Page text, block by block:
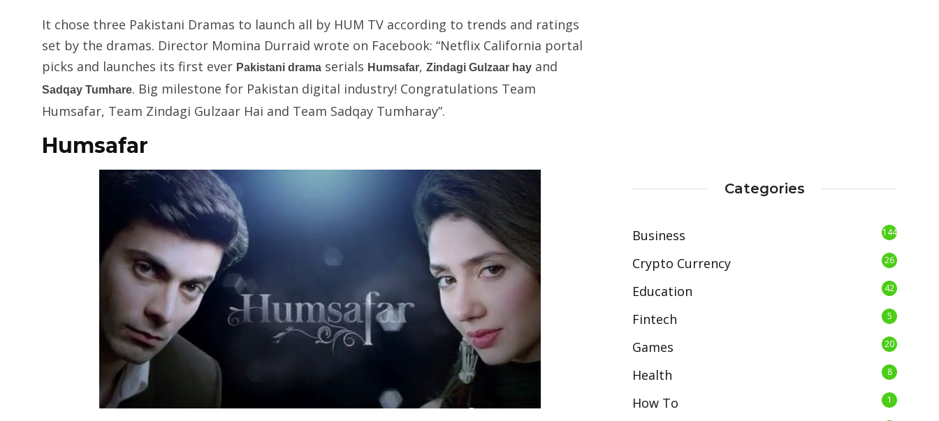
It chose three Pakistani Dramas to launch all by HUM TV according to trends and ratings
set by the dramas. Director Momina Durraid wrote on Facebook: “Netflix California portal
picks and launches its first ever Pakistani drama serials Humsafar, Zindagi Gulzaar hay and
Sadqay Tumhare. Big milestone for Pakistan digital industry! Congratulations Team
Humsafar, Team Zindagi Gulzaar Hai and Team Sadqay Tumharay”.
Humsafar
Categories
Business 144
Crypto Currency 26
Education 42
Fintech 5
Games 20
Health 8
How To 1